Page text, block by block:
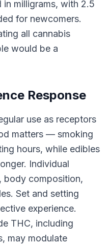
in milligrams, with 2.5
for newcomers.
all cannabis
would be a
Response
use as receptors
matters — smoking
hours, while edibles
Individual
body composition,
Set and setting
experience.
THC, including
may modulate